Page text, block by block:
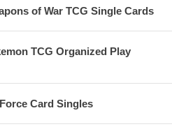
of War TCG Single Cards
TCG Organized Play
Card Singles